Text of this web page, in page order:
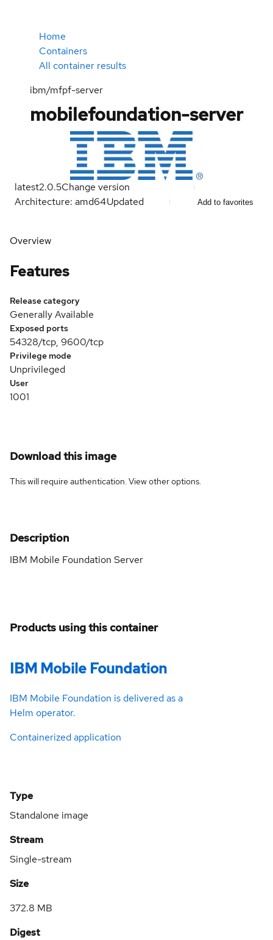
Home
Containers
All container results
ibm/mfpf-server
mobilefoundation-server
latest2.0.5Change version
Architecture: amd64Updated Add to favorites
Overview
Features
Release category
Generally Available
Exposed ports
54328/tcp, 9600/tcp
Privilege mode
Unprivileged
User
1001
Download this image
This will require authentication. Viewother options.
Description
IBM Mobile Foundation Server
Products using this container
IBM Mobile Foundation
IBM Mobile Foundation is delivered as a
Helm operator.
Containerized application
Type
Standalone image
Stream
Single-stream
Size
372.8 MB
Digest